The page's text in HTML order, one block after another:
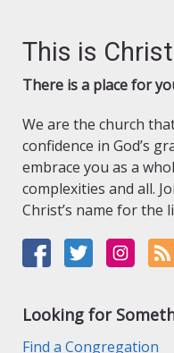
This is
There is a place for
We are the church
confidence in God’s
embrace you as a
complexities and all.
Christ’s name for the
Looking for
Find a Congregation